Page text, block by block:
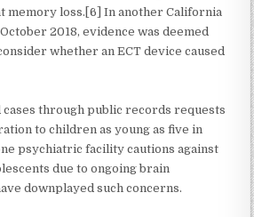
memory loss.[6] In another California
2018, evidence was deemed
whether an ECT device caused
cases through public records requests
to children as young as five in
psychiatric facility cautions against
due to ongoing brain
downplayed such concerns.